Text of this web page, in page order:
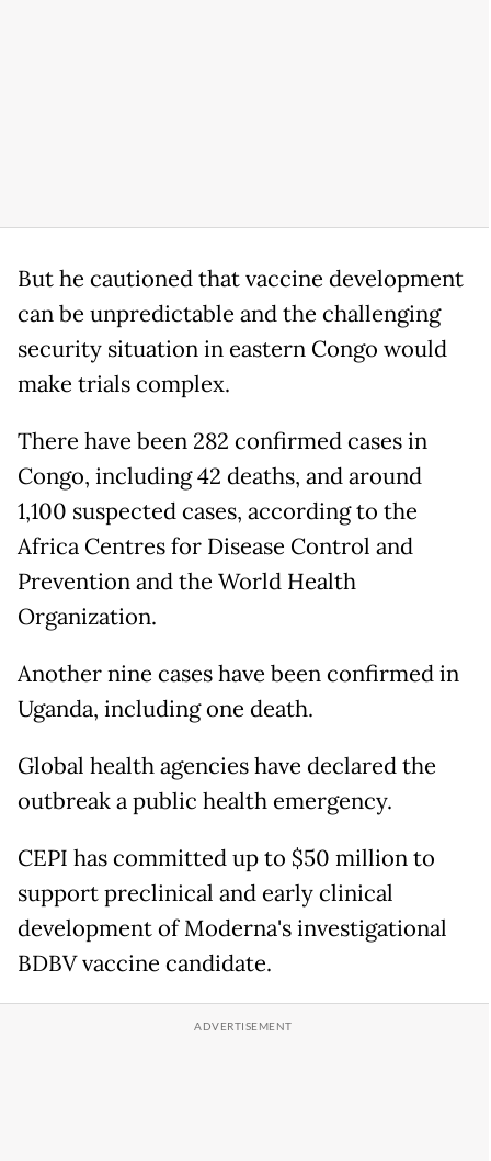
But he cautioned that vaccine development
can be unpredictable and the challenging
security situation in eastern Congo would
make trials complex.
There have been 282 confirmed cases in
Congo, including 42 deaths, and around
1,100 suspected cases, according to the
Africa Centres for Disease Control and
Prevention and the World Health
Organization.
Another nine cases have been confirmed in
Uganda, including one death.
Global health agencies have declared the
outbreak a public health emergency.
CEPI has committed up to $50 million to
support preclinical and early clinical
development of Moderna's investigational
BDBV vaccine candidate.